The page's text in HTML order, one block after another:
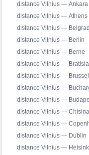
distance Vilnius — Ankara
distance Vilnius — Athens
distance Vilnius —
distance Vilnius — Berlin
distance Vilnius — Berne
distance Vilnius —
distance Vilnius —
distance Vilnius —
distance Vilnius —
distance Vilnius —
distance Vilnius —
distance Vilnius — Dublin
distance Vilnius —